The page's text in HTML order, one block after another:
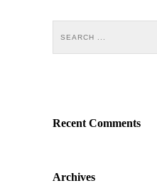
Recent Comments
Archives